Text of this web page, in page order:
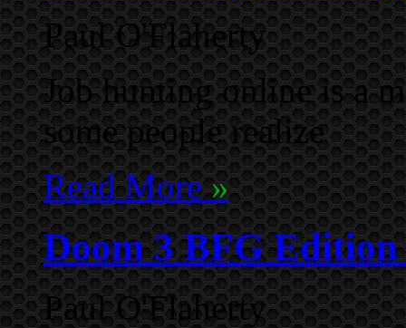
Paul O'Flaherty
Job hunting online is a
some people realize
Read More»
Doom 3 BFG
Paul O'Flaherty